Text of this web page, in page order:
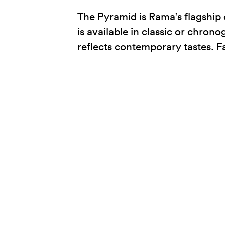
The Pyramid is Rama’s
is available in classic or
reflects contemporary tastes.